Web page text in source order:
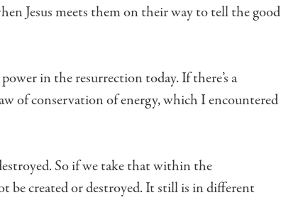
Jesus meets themon their way to tell the good
power in the resurrection today.If there’s a
of conservation of energy,which I encountered
So if we take that within the
be created or destroyed.It still is in different